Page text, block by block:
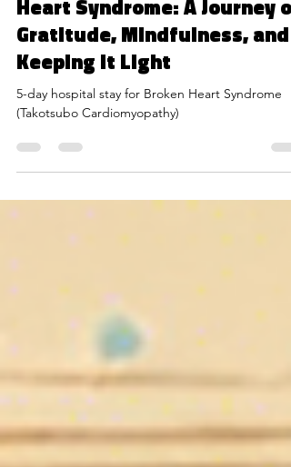
Bouncing Back from Broken
Heart Syndrome: A Journey of
Gratitude, Mindfulness, and
Keeping it Light
(Takotsubo Cardiomyopathy)